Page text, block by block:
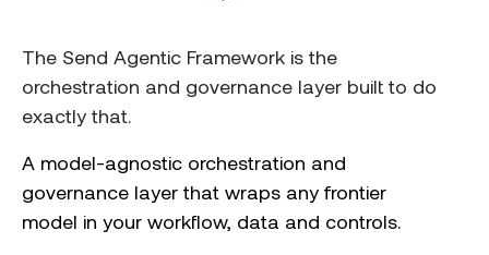
The Send Agentic Framework is the
orchestration and governance layer built to do
exactly that.
A model-agnostic orchestration and
governance layer that wraps any frontier
model in your workflow, data and controls.